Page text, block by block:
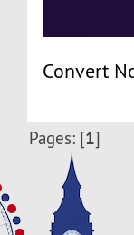
Convert
Pages: [1]